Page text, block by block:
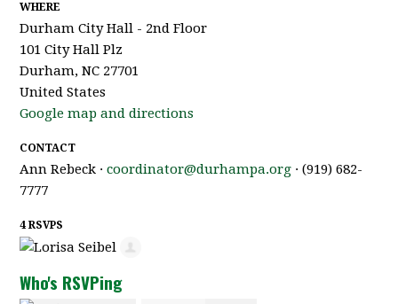
WHERE
Durham City Hall - 2nd Floor
101 City Hall Plz
Durham, NC 27701
United States
Google map and directions
CONTACT
Ann Rebeck ·coordinator@durhampa.org · (919) 682-
7777
4 RSVPS
Who's RSVPing